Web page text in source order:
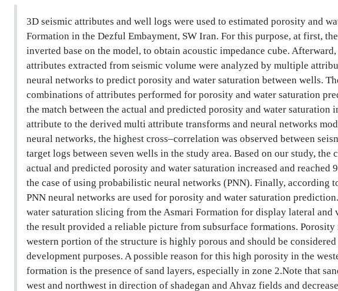
3D seismic attributes and well logs were used to estimated porosity and
Formation in the Dezful Embayment, SW Iran. For this purpose, at first,
inverted base on the model, to obtain acoustic impedance cube.
attributes extracted from seismic volume were analyzed by multiple
neural networks to predict porosity and water saturation between wells.
combinations of attributes performed for porosity and water saturation
the match between the actual and predicted porosity and water saturation
attribute to the derived multi attribute transforms and neural networks
neural networks, the highest cross–correlation was observed between
target logs between seven wells in the study area. Based on our study, the
actual and predicted porosity and water saturation increased and reached
the case of using probabilistic neural networks (PNN). Finally, according
PNN neural networks are used for porosity and water saturation
water saturation slicing from the Asmari Formation for display lateral and
the result provided a reliable picture from subsurface formations.
western portion of the structure is highly porous and should be
development purposes. A possible reason for this high porosity in the
formation is the presence of sand layers, especially in zone 2.Note that
west and northwest in direction of shadegan and Ahvaz fields and